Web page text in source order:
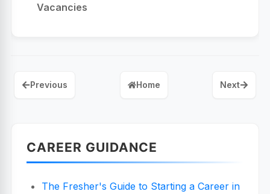
Vacancies
Previous Home Next
CAREER GUIDANCE
The Fresher's Guide to Starting a Career in